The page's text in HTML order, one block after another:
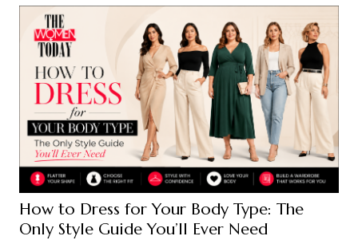
How to Dress for Your Body Type: The
Only Style Guide You’ll Ever Need